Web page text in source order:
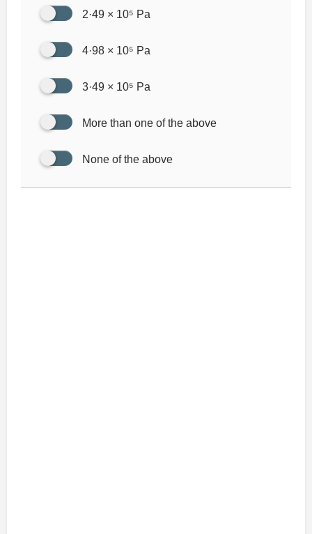
2·49 × 10⁵ Pa
4·98 × 10⁵ Pa
3·49 × 10⁵ Pa
More than one of the above
None of the above